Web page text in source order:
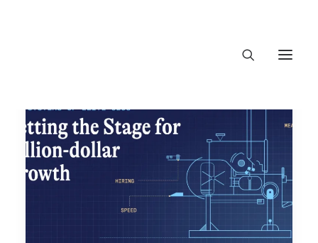
About Trajectory
Innovation Insights
Investments
Contact US
connect@TrajectoryVentures.vc